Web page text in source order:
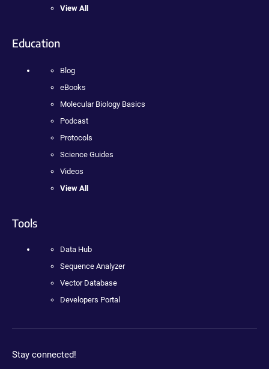
View All
Education
Blog
eBooks
Molecular Biology Basics
Podcast
Protocols
Science Guides
Videos
View All
Tools
Data Hub
Sequence Analyzer
Vector Database
Developers Portal
Stay connected!